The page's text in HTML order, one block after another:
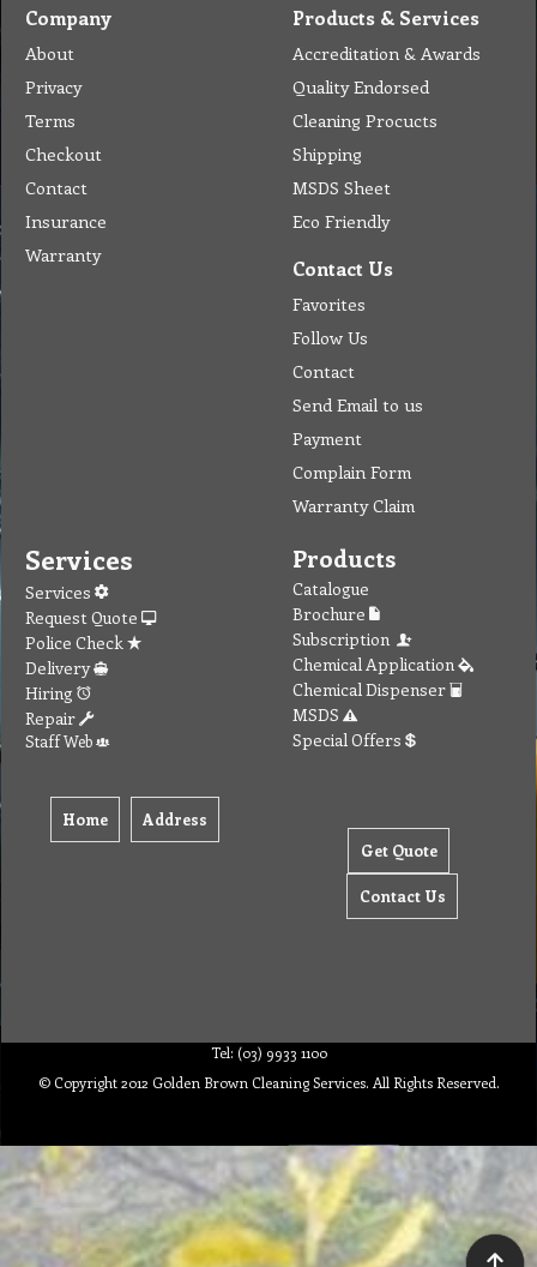
Company
About
Privacy
Terms
Checkout
Contact
Insurance
Warranty
Products & Services
Accreditation & Awards
Quality Endorsed
Cleaning Procucts
Shipping
MSDS Sheet
Eco Friendly
Contact Us
Favorites
Follow Us
Contact
Send Email to us
Payment
Complain Form
Warranty Claim
Services
Services
Request Quote
Police Check
Delivery
Hiring
Repair
Staff Web
Home Address
Products
Catalogue
Brochure
Subscription
Chemical Application
Chemical Dispenser
MSDS
Special Offers
Get Quote
Contact Us
Tel: (03) 9933 1100
© Copyright 2012 Golden Brown Cleaning Services. All Rights Reserved.